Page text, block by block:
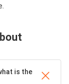
is the